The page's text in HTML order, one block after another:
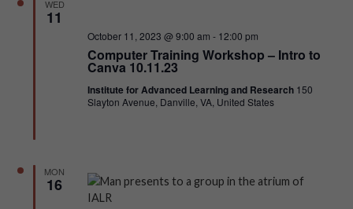
WED
11
Computer Training Workshop – Intro to
Canva 10.11.23
Featured
October 11, 2023 @ 9:00 am - 12:00 pm
Institute for Advanced Learning and Research 150
Slayton Avenue, Danville, VA, United States
MON
16